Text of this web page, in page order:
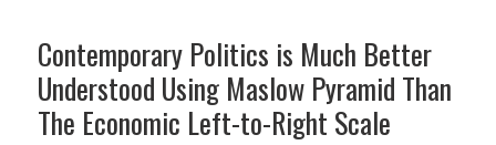
Contemporary Politics is Much Better
Understood Using Maslow Pyramid Than
The Economic Left-to-Right Scale